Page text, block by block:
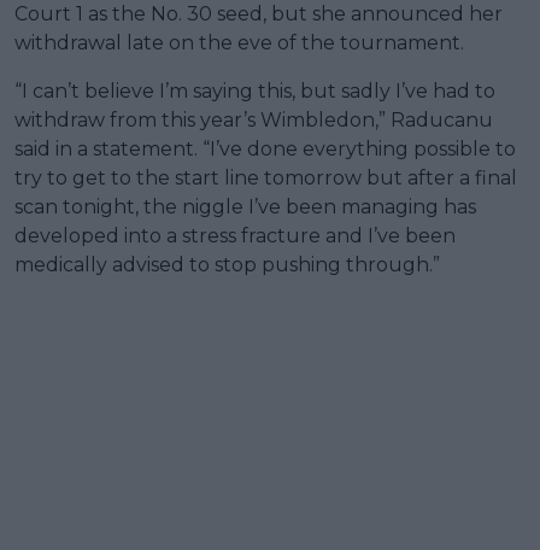
Court 1 as the No. 30 seed, but she announced her
withdrawal late on the eve of the tournament.
“I can’t believe I’m saying this, but sadly I’ve had to
withdraw from this year’s Wimbledon,” Raducanu
said in a statement. “I’ve done everything possible to
try to get to the start line tomorrow but after a final
scan tonight, the niggle I’ve been managing has
developed into a stress fracture and I’ve been
medically advised to stop pushing through.”